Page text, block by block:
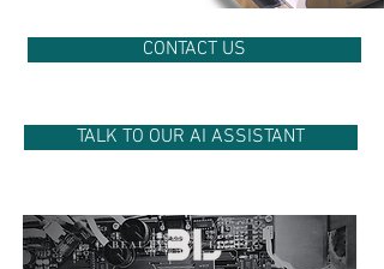
CONTACT US
TALK TO OUR AI ASSISTANT